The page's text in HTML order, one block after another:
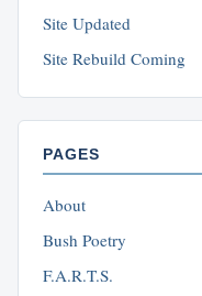
Site Updated
Site Rebuild Coming
PAGES
About
Bush Poetry
F.A.R.T.S.